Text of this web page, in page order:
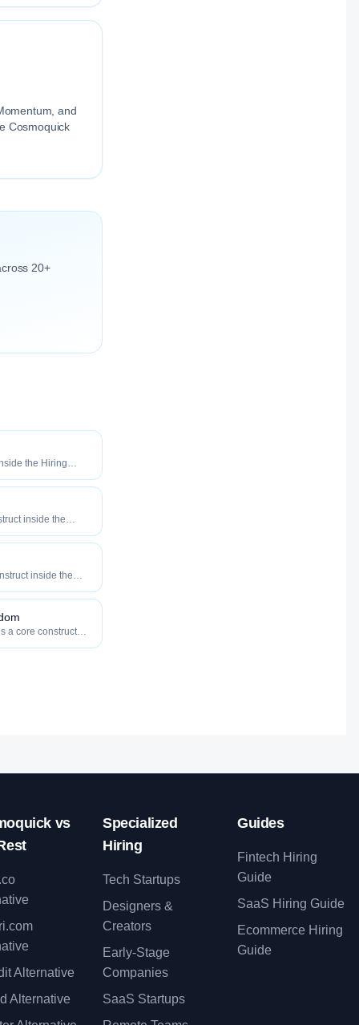
and
Cosmoquick
20+
the Hiring
roles reach
inside the
your roles reach
inside the
your roles reach
a core construct
vs
Alternative
Alternative
Specialized
Hiring
Tech Startups
Designers &
Creators
Early-Stage
Companies
SaaS Startups
Guides
Fintech Hiring
Guide
SaaS Hiring Guide
Ecommerce Hiring
Guide